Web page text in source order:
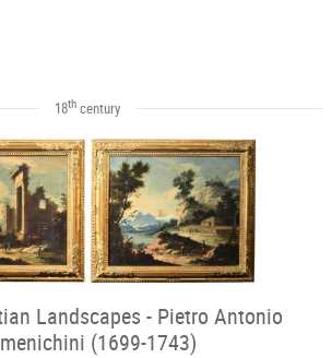
18thcentury
Landscapes - Pietro Antonio
(1699-1743)